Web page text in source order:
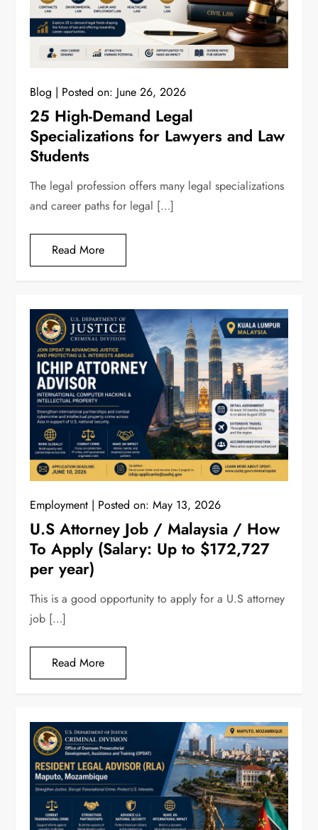
Blog Posted on: June 26, 2026
25 High-Demand Legal
Specializations for Lawyers and Law
Students
The legal profession offers many legal specializations
and career paths for legal […]
Read More
Employment Posted on:May 13, 2026
U.S Attorney Job / Malaysia / How
To Apply (Salary: Up to $172,727
per year)
This is a good opportunity to apply for a U.S attorney
job […]
Read More